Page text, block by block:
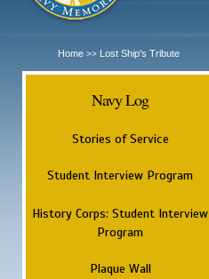
Home >> Lost Ship's Tribute
Navy Log
Stories of Service
Student Interview Program
History Corps: Student Interview
Program
Plaque Wall